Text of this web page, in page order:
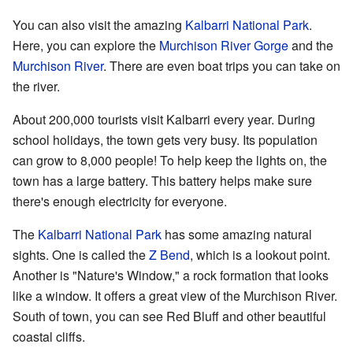
You can also visit the amazing Kalbarri National Park.
Here, you can explore the Murchison River Gorgeand the
Murchison River. There are even boat trips you can take on
the river.
About 200,000 tourists visit Kalbarri every year. During
school holidays, the town gets very busy. Its population
can grow to 8,000 people! To help keep the lights on, the
town has a large battery. This battery helps make sure
there's enough electricity for everyone.
The Kalbarri National Park has some amazing natural
sights. One is called theZ Bend, which is a lookout point.
Another is "Nature's Window," a rock formation that looks
like a window. It offers a great view of the Murchison River.
South of town, you can see Red Bluff and other beautiful
coastal cliffs.